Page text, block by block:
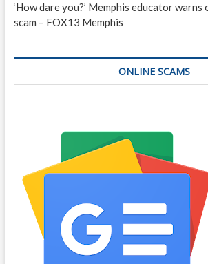
‘How dare you?’ Memphis educator
scam – FOX13 Memphis
ONLINE SCAMS